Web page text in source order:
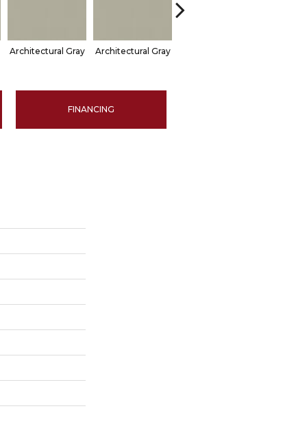
Architectural Gray Architectural Gray
FINANCING